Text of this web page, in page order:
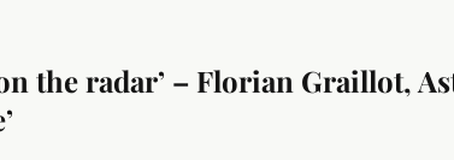
the radar’ – Florian Graillot,